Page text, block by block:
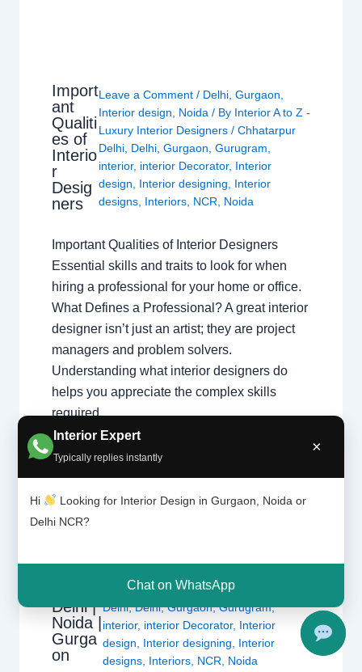
Interior Expert
Typically replies instantly
×
Hi
Looking for Interior Design in Gurgaon, Noida or
Delhi NCR?
Chat on WhatsApp
Import
ant
Qualiti
es of
Interio
r
Desig
ners
Leave a Comment / Delhi,Gurgaon,
Interior design, Noida / By Interior A to Z -
Luxury Interior Designers/Chhatarpur
Delhi, Delhi,Gurgaon,Gurugram,
interior, interior Decorator, Interior
design, Interior designing, Interior
designs, Interiors, NCR, Noida
Important Qualities of Interior Designers
Essential skills and traits to look for when
hiring a professional for your home or office.
What Defines a Professional? A great interior
designer isn’t just an artist; they are project
managers and problem solvers.
Understanding what interior designers do
helps you appreciate the complex skills
required…
Delhi |
Noida |
Gurga
on
Luxury Interior Designers
Delhi,Delhi,Gurgaon,Gurugram,
interior, interior Decorator, Interior
design
Interior designing
Interior
designs Interiors NCR Noida